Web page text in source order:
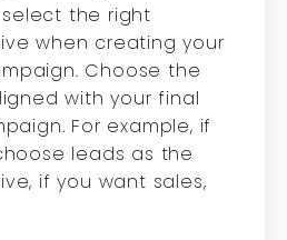
the right
when creating your
Choose the
with your final
For example, if
leads as the
if you want sales,